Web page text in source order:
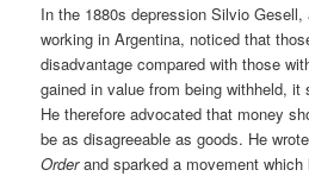
In the 1880s depression Silvio
working in Argentina, noticed that
disadvantage compared with those
gained in value from being withheld,
He therefore advocated that money
be as disagreeable as goods. He wrote
Orderand sparked a movement which